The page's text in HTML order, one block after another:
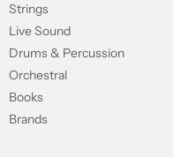
Strings
Live Sound
Drums & Percussion
Orchestral
Books
Brands